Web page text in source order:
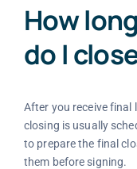
How
do I
After you receive final
closing is usually
to prepare the final
them before signing.